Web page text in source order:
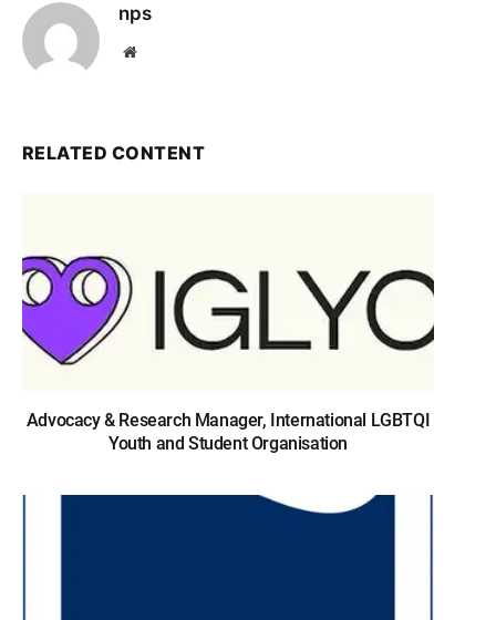
nps
Website
RELATED CONTENT
Advocacy & Research Manager, International LGBTQI
Youth and Student Organisation